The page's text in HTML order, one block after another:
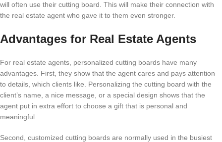
will often use their cutting board. This will make their connection with
the real estate agent who gave it to them even stronger.
Advantages for Real Estate Agents
For real estate agents, personalized cutting boards have many
advantages. First, they show that the agent cares and pays attention
to details, which clients like. Personalizing the cutting board with the
client’s name, a nice message, or a special design shows that the
agent put in extra effort to choose a gift that is personal and
meaningful.
Second, customized cutting boards are normally used in the busiest